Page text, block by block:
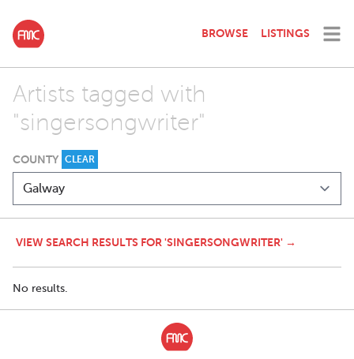
BROWSE LISTINGS
Artists tagged with
"singersongwriter"
COUNTY CLEAR
VIEW SEARCH RESULTS FOR 'SINGERSONGWRITER' →
No results.